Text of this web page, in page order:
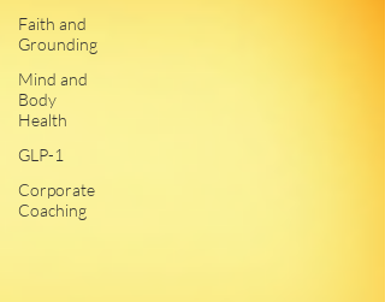
Faith and
Grounding
Mind and
Body
Health
GLP-1
Corporate
Coaching